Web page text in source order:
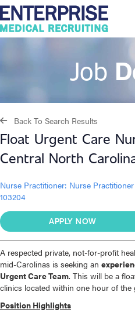
Job
Back To Search Results
Float Urgent Care
Central North
Nurse Practitioner: Nurse Practitioner
103204
APPLY NOW
A respected private, not-for-profit
mid-Carolinas is seeking an
Urgent Care Team. This will be a
clinics located within one hour of the
Position Highlights